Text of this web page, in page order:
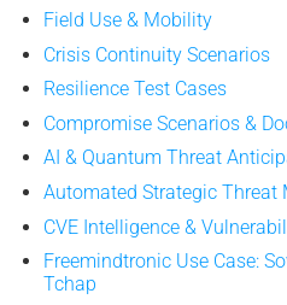
Field Use & Mobility
Crisis Continuity Scenarios
Resilience Test Cases
Compromise Scenarios &
AI & Quantum Threat
Automated Strategic Threat
CVE Intelligence &
Freemindtronic Use Case:
Tchap